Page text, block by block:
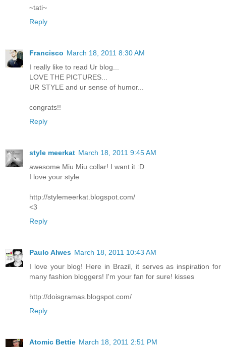
~tati~
Reply
Francisco March 18, 2011 8:30 AM
I really like to read Ur blog...
LOVE THE PICTURES...
UR STYLE and ur sense of humor...
congrats!!
Reply
style meerkat March 18, 2011 9:45 AM
awesome Miu Miu collar! I want it :D
I love your style
http://stylemeerkat.blogspot.com/
<3
Reply
Paulo Alwes March 18, 2011 10:43 AM
I love your blog! Here in Brazil, it serves as inspiration for
many fashion bloggers! I'm your fan for sure! kisses
http://doisgramas.blogspot.com/
Reply
Atomic Bettie March 18, 2011 2:51 PM